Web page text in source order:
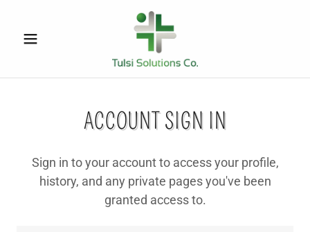
ACCOUNT SIGN IN
Sign in to your account to access your profile,
history, and any private pages you've been
granted access to.